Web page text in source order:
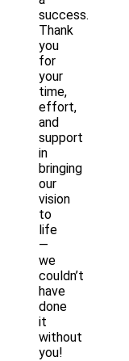
success.
Thank
you
for
your
time,
effort,
and
support
in
bringing
our
vision
to
life
—
we
couldn’t
have
done
it
without
you!